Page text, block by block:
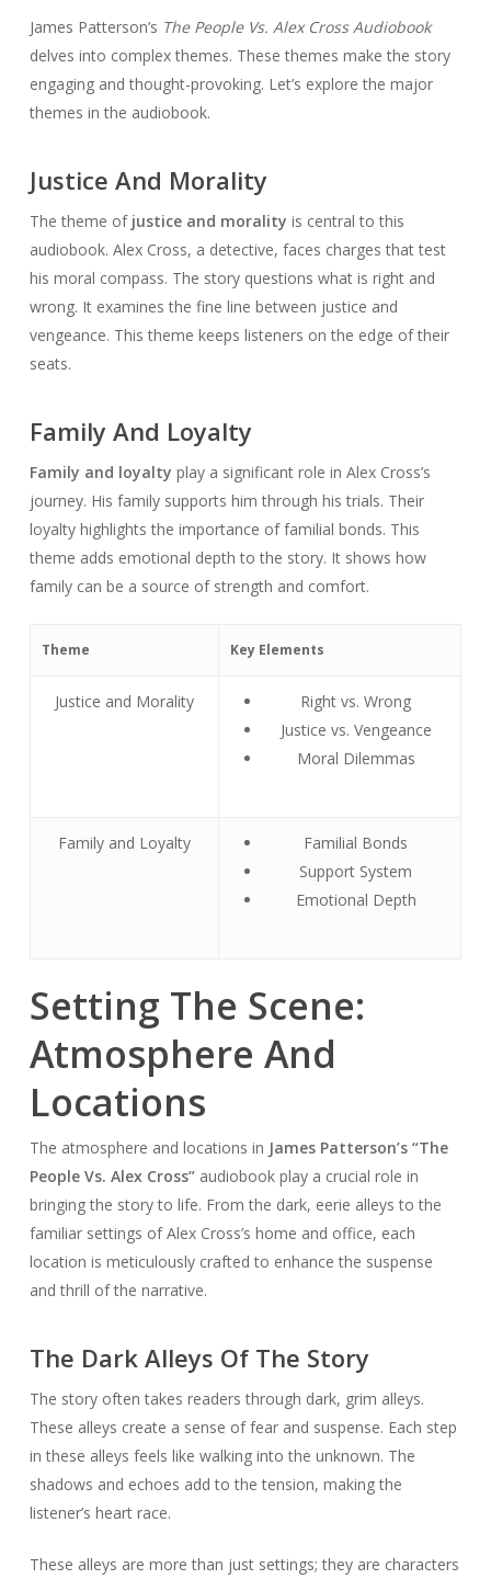
James Patterson’s The People Vs. Alex Cross Audiobook
delves into complex themes. These themes make the story
engaging and thought-provoking. Let’s explore the major
themes in the audiobook.
Justice And Morality
The theme of justice and morality is central to this
audiobook. Alex Cross, a detective, faces charges that test
his moral compass. The story questions what is right and
wrong. It examines the fine line between justice and
vengeance. This theme keeps listeners on the edge of their
seats.
Family And Loyalty
Family and loyalty play a significant role in Alex Cross’s
journey. His family supports him through his trials. Their
loyalty highlights the importance of familial bonds. This
theme adds emotional depth to the story. It shows how
family can be a source of strength and comfort.
Theme Key Elements
Justice and Morality
Right vs. Wrong
Justice vs. Vengeance
Moral Dilemmas
Family and Loyalty
Familial Bonds
Support System
Emotional Depth
Setting The Scene:
Atmosphere And
Locations
The atmosphere and locations in James Patterson’s “The
People Vs. Alex Cross”audiobook play a crucial role in
bringing the story to life. From the dark, eerie alleys to the
familiar settings of Alex Cross’s home and office, each
location is meticulously crafted to enhance the suspense
and thrill of the narrative.
The Dark Alleys Of The Story
The story often takes readers through dark, grim alleys.
These alleys create a sense of fear and suspense. Each step
in these alleys feels like walking into the unknown. The
shadows and echoes add to the tension, making the
listener’s heart race.
These alleys are more than just settings; they are characters